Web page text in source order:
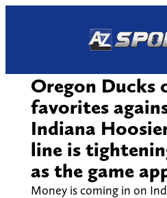
Oregon Ducks
favorites
Indiana
line is
as the game
Money is coming in on